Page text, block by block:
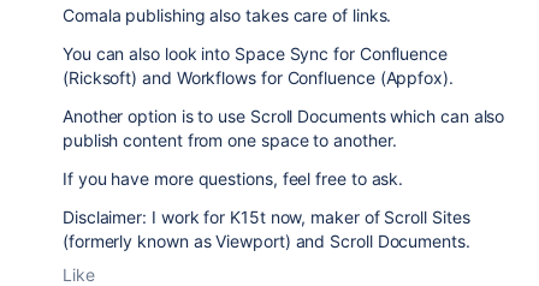
Comala publishing also takes care of links.
You can also look into Space Sync for Confluence
(Ricksoft) and Workflows for Confluence (Appfox).
Another option is to use Scroll Documents which can also
publish content from one space to another.
If you have more questions, feel free to ask.
Disclaimer: I work for K15t now, maker of Scroll Sites
(formerly known as Viewport) and Scroll Documents.
Like